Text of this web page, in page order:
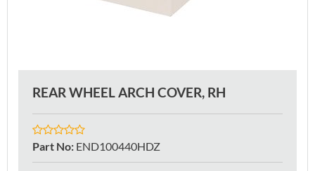
REAR WHEEL ARCH COVER, RH
Part No: END100440HDZ